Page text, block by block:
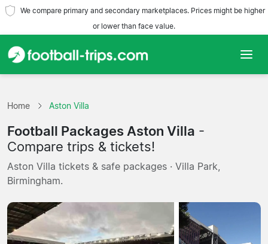
We compare primary and secondary marketplaces. Prices might be higher
or lower than face value.
Teams
Leagues
Travel Agencies
Home Aston Villa
Football Packages Aston Villa -
Compare trips & tickets!
Aston Villa tickets & safe packages · Villa Park,
Birmingham.